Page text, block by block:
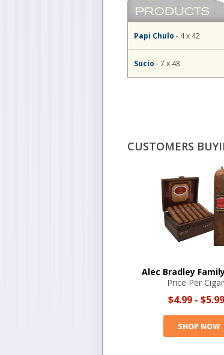
Papi Chulo - 4 x 42
Sucio - 7 x 48
CUSTOMERS
Alec Bradley
Price Per
$4.99 - $5.99
SHOP NOW